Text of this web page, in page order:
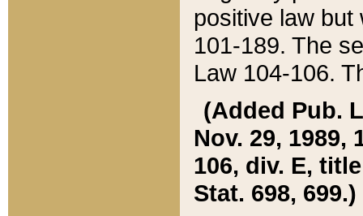
positive law but
101-189. The
Law 104-106.
(Added Pub.
Nov. 29, 1989,
106, div. E,
Stat. 698, 699.)